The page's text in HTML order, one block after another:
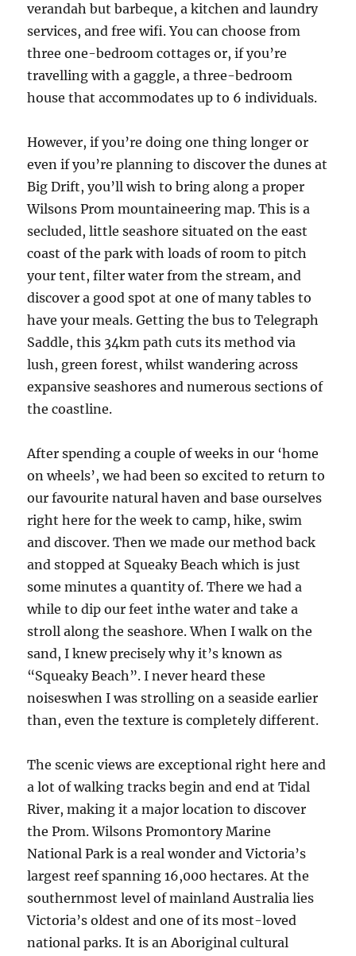
verandah but barbeque, a kitchen and laundry
services, and free wifi. You can choose from
three one-bedroom cottages or, if you’re
travelling with a gaggle, a three-bedroom
house that accommodates up to 6 individuals.
However, if you’re doing one thing longer or
even if you’re planning to discover the dunes at
Big Drift, you’ll wish to bring along a proper
Wilsons Prom mountaineering map. This is a
secluded, little seashore situated on the east
coast of the park with loads of room to pitch
your tent, filter water from the stream, and
discover a good spot at one of many tables to
have your meals. Getting the bus to Telegraph
Saddle, this 34km path cuts its method via
lush, green forest, whilst wandering across
expansive seashores and numerous sections of
the coastline.
After spending a couple of weeks in our ‘home
on wheels’, we had been so excited to return to
our favourite natural haven and base ourselves
right here for the week to camp, hike, swim
and discover. Then we made our method back
and stopped at Squeaky Beach which is just
some minutes a quantity of. There we had a
while to dip our feet inthe water and take a
stroll along the seashore. When I walk on the
sand, I knew precisely why it’s known as
“Squeaky Beach”. I never heard these
noiseswhen I was strolling on a seaside earlier
than, even the texture is completely different.
The scenic views are exceptional right here and
a lot of walking tracks begin and end at Tidal
River, making it a major location to discover
the Prom. Wilsons Promontory Marine
National Park is a real wonder and Victoria’s
largest reef spanning 16,000 hectares. At the
southernmost level of mainland Australia lies
Victoria’s oldest and one of its most-loved
national parks. It is an Aboriginal cultural